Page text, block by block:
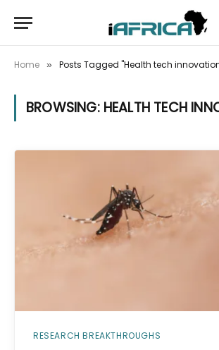
Home » Posts Tagged "Health tech
BROWSING: HEALTH TECH
RESEARCH BREAKTHROUGHS